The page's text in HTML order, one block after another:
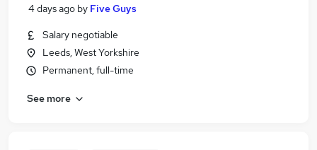
4 days ago by Five Guys
Salary negotiable
Leeds, West Yorkshire
Permanent, full-time
See more